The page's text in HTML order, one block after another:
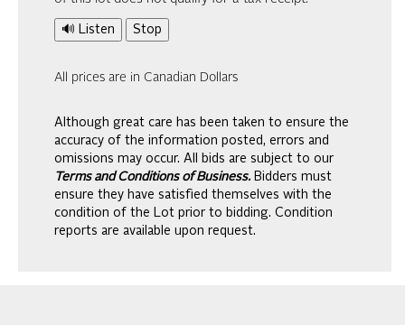
🔊 Listen Stop
All prices are in Canadian Dollars
Although great care has been taken to ensure the
accuracy of the information posted, errors and
omissions may occur. All bids are subject to our
Terms and Conditions of Business. Bidders must
ensure they have satisfied themselves with the
condition of the Lot prior to bidding. Condition
reports are available upon request.